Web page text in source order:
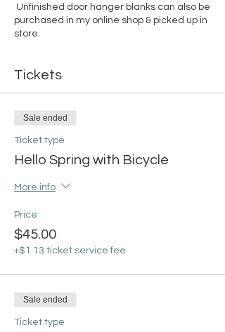
Unfinished door hanger blanks can also be
purchased in my online shop & picked up in
store.
Tickets
Sale ended
Ticket type
Hello Spring with Bicycle
More info
Price
$45.00
+$1.13 ticket service fee
Sale ended
Ticket type